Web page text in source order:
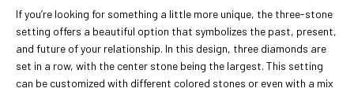
If you’re looking for something a little more unique, the three-stone
setting offers a beautiful option that symbolizes the past, present,
and future of your relationship. In this design, three diamonds are
set in a row, with the center stone being the largest. This setting
can be customized with different colored stones or even with a mix